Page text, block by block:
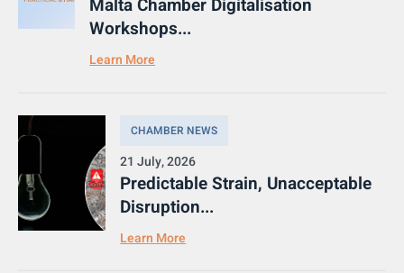
Malta Chamber Digitalisation
Workshops...
Learn More
CHAMBER NEWS
21 July, 2026
Predictable Strain, Unacceptable
Disruption...
Learn More